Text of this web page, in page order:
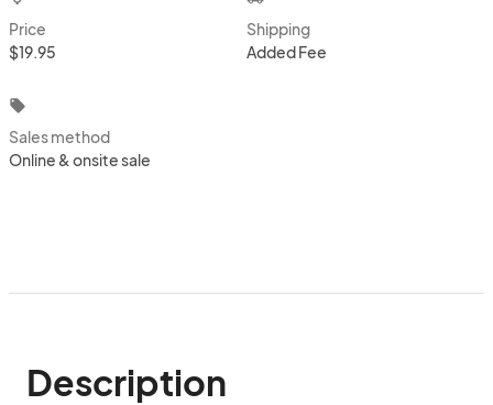
Price
$19.95
Shipping
Added Fee
local_offer
Sales method
Online & onsite sale
Description